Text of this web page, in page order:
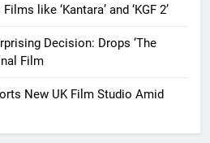
like ‘Kantara’ and ‘KGF 2’
Decision: Drops ‘The
Film
New UK Film Studio Amid